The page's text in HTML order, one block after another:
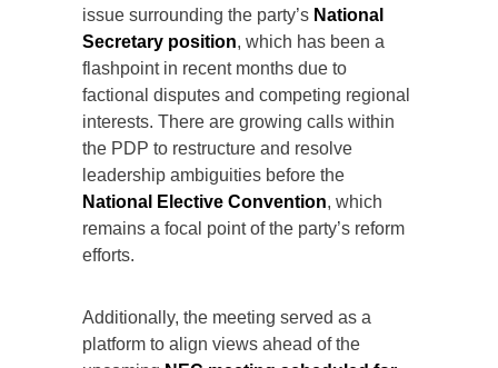
issue surrounding the party’s National
Secretary position, which has been a
flashpoint in recent months due to
factional disputes and competing regional
interests. There are growing calls within
the PDP to restructure and resolve
leadership ambiguities before the
National Elective Convention, which
remains a focal point of the party’s reform
efforts.
Additionally, the meeting served as a
platform to align views ahead of the